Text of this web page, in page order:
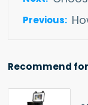
Recommend